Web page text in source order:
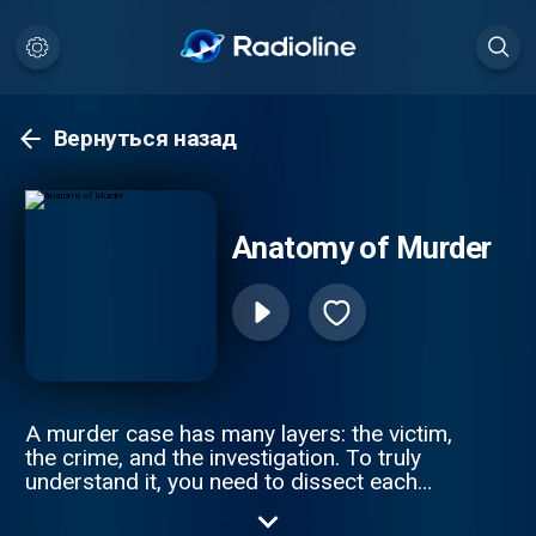
Вернуться назад
Anatomy of Murder
A murder case has many layers: the victim,
the crime, and the investigation. To truly
understand it, you need to dissect each
Nicolazzi and Scott Weinberger every